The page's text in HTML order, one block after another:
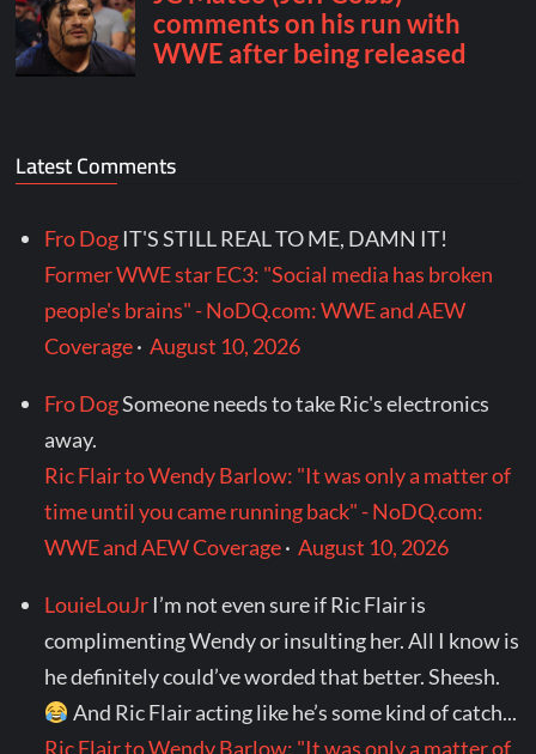
Latest Comments
Fro Dog IT'S STILL REAL TO ME, DAMN IT!
Former WWE star EC3: "Social media has broken
people's brains" - NoDQ.com: WWE and AEW
Coverage·August 10, 2026
Fro DogSomeone needs to take Ric's electronics
away.
Ric Flair to Wendy Barlow: "It was only a matter of
time until you came running back" - NoDQ.com:
WWE and AEW Coverage·August 10, 2026
LouieLouJr I’m not even sure if Ric Flair is
complimenting Wendy or insulting her. All I know is
he definitely could’ve worded that better. Sheesh.
And Ric Flair acting like he’s some kind of catch...
Ric Flair to Wendy Barlow: "It was only a matter of